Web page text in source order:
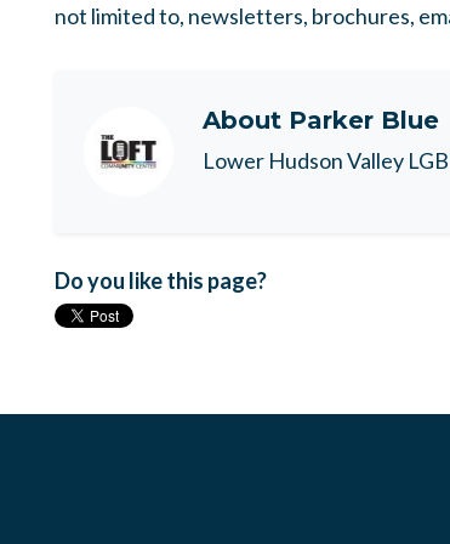
not limited to, newsletters, brochures,
About Parker Blue
Lower Hudson Valley
Do you like this page?